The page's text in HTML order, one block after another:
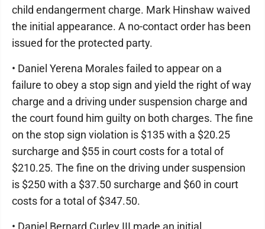
child endangerment charge. Mark Hinshaw waived
the initial appearance. A no-contact order has been
issued for the protected party.
• Daniel Yerena Morales failed to appear on a
failure to obey a stop sign and yield the right of way
charge and a driving under suspension charge and
the court found him guilty on both charges. The fine
on the stop sign violation is $135 with a $20.25
surcharge and $55 in court costs for a total of
$210.25. The fine on the driving under suspension
is $250 with a $37.50 surcharge and $60 in court
costs for a total of $347.50.
• Daniel Bernard Curley III made an initial